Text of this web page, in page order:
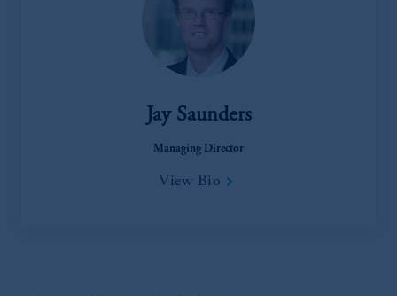
Jay Saunders
Managing Director
View Bio